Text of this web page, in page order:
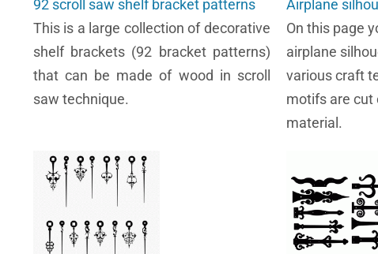
92 scroll saw shelf bracket patterns
This is a large collection of decorative
shelf brackets (92 bracket patterns)
that can be made of wood in scroll
saw technique.
Airplane
On this page
airplane
various craft
motifs are cut
material.